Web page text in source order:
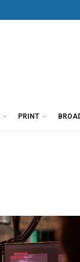
PRINT